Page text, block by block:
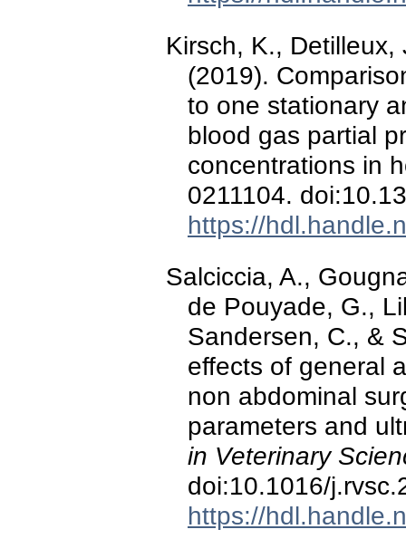
Kirsch, K.,
(2019).
to one stationary
blood gas partial
concentrations in
0211104.
https://
Salciccia, A.,
de Pouyade, G.,
Sandersen, C., &
effects of general
non abdominal
parameters and
in Veterinary
doi:10.1016/
https://